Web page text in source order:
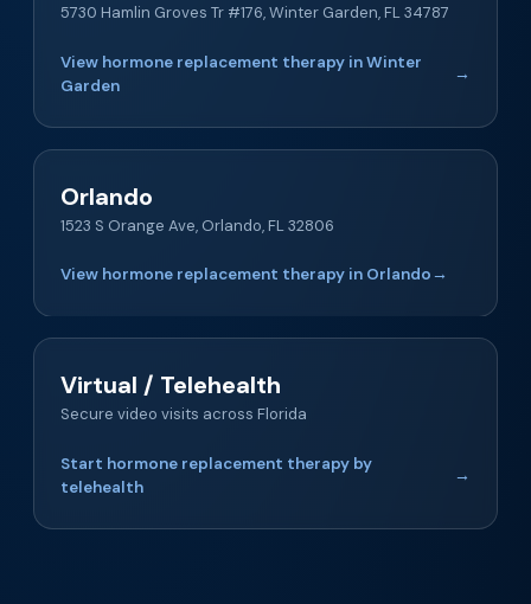
5730 Hamlin Groves Tr #176, Winter Garden, FL 34787
View hormone replacement therapy in Winter
Garden
→
Orlando
1523 S Orange Ave, Orlando, FL 32806
View hormone replacement therapy in Orlando→
Virtual / Telehealth
Secure video visits across Florida
Start hormone replacement therapy by
telehealth
→